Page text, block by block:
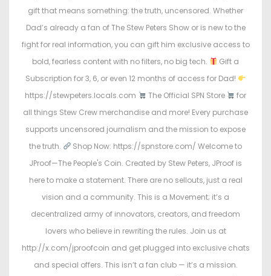
gift that means something: the truth, uncensored. Whether
Dad’s already a fan of The Stew Peters Show or is new to the
fight for real information, you can gift him exclusive access to
bold, fearless content with no filters, no big tech.
Gift a
Subscription for 3, 6, or even 12 months of access for Dad!
https://stewpeters.locals.com
The Official SPN Store
for
all things Stew Crew merchandise and more! Every purchase
supports uncensored journalism and the mission to expose
the truth.
Shop Now: https://spnstore.com/ Welcome to
JProof—The People's Coin. Created by Stew Peters, JProof is
here to make a statement. There are no sellouts, just a real
vision and a community. This is a Movement; it’s a
decentralized army of innovators, creators, and freedom
lovers who believe in rewriting the rules. Join us at
http://x.com/jproofcoin and get plugged into exclusive chats
and special offers. This isn’t a fan club — it’s a mission.